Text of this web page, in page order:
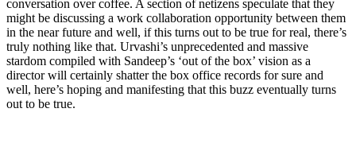
conversation over coffee. A section of netizens speculate that they
might be discussing a work collaboration opportunity between them
in the near future and well, if this turns out to be true for real, there’s
truly nothing like that. Urvashi’s unprecedented and massive
stardom compiled with Sandeep’s ‘out of the box’ vision as a
director will certainly shatter the box office records for sure and
well, here’s hoping and manifesting that this buzz eventually turns
out to be true.